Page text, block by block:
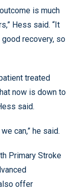
is much
Hess said. “It
recovery, so
treated
now is down to
said.
can,” he said.
Primary Stroke
offer